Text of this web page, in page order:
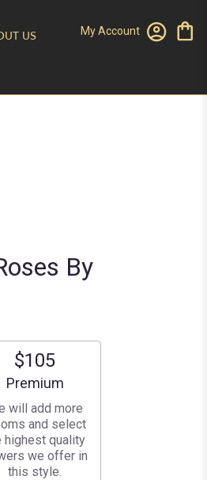
My Account
US
By
$105
Arrangement size
Premium
will add more
and select
highest quality
we offer in
this style.